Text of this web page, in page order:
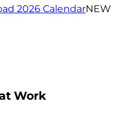
2026 CalendarNEW
Work